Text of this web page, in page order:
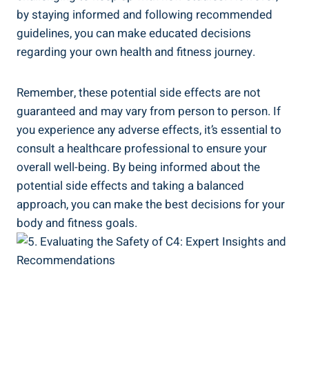
by staying⁤ informed and following recommended
guidelines, you can make educated ⁣decisions
regarding⁢ your own health and ‍fitness journey.
Remember,⁢ these potential side effects are not
guaranteed⁤ and may vary from person to person. If
you experience any adverse effects, it’s essential to
consult a healthcare professional ⁢to ensure​ your
overall well-being. By being informed about the
potential side effects⁣ and taking⁢ a balanced
approach, you can make the best decisions for your
body and⁢ fitness goals.